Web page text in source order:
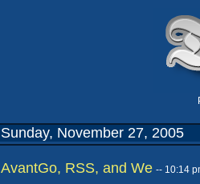
Sunday, November 27, 2005
AvantGo, RSS, and We -- 10:14